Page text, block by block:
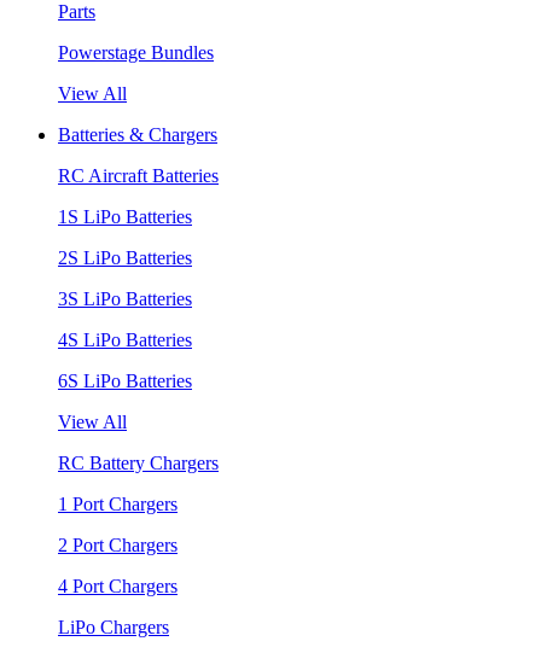
Parts
Powerstage Bundles
View All
Batteries & Chargers
RC Aircraft Batteries
1S LiPo Batteries
2S LiPo Batteries
3S LiPo Batteries
4S LiPo Batteries
6S LiPo Batteries
View All
RC Battery Chargers
1 Port Chargers
2 Port Chargers
4 Port Chargers
LiPo Chargers